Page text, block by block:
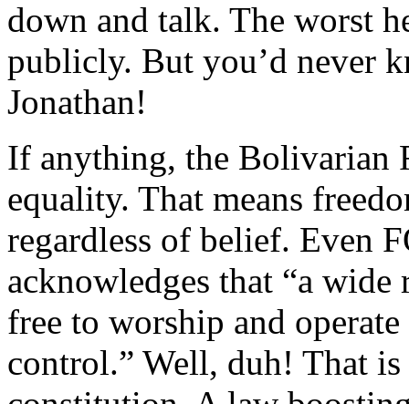
down and talk. The worst
publicly. But you’d never
Jonathan!
If anything, the Bolivarian
equality. That means
regardless of belief. Even
acknowledges that “a wide
free to worship and
control.” Well, duh! That